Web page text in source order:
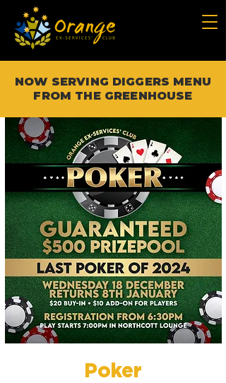
NOW SERVING DIGGERS MENU
FROM THE GREENHOUSE
Poker